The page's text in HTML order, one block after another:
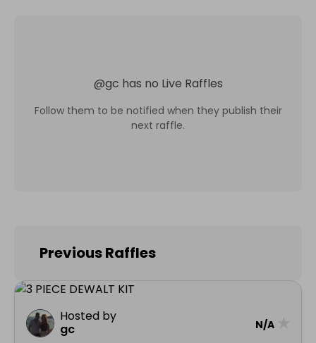
@gc has no Live Raffles
Follow them to be notified when they publish their
next raffle.
Previous Raffles
Hosted by
gc
N/A